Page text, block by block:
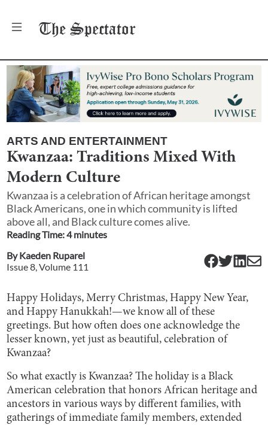
The Spectator
ARTS AND ENTERTAINMENT
Kwanzaa: Traditions Mixed With
Modern Culture
Kwanzaa is a celebration of African heritage amongst
Black Americans, one in which community is lifted
above all, and Black culture comes alive.
Reading Time:4minutes
ByKaeden Ruparel
Issue8, Volume 111
Happy Holidays, Merry Christmas, Happy New Year,
and Happy Hanukkah!—we know all of these
greetings. But how often does one acknowledge the
lesser known, yet just as beautiful, celebration of
Kwanzaa?
So what exactly is Kwanzaa? The holiday is a Black
American celebration that honors African heritage and
ancestors in various ways by different families, with
gatherings of immediate family members, extended